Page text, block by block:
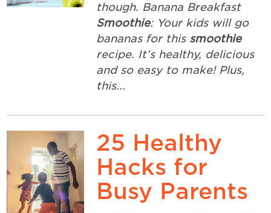
though. Banana Breakfast
Smoothie: Your kids will go
bananas for this smoothie
recipe. It’s healthy, delicious
and so easy to make! Plus,
this...
25 Healthy
Hacks for
Busy Parents